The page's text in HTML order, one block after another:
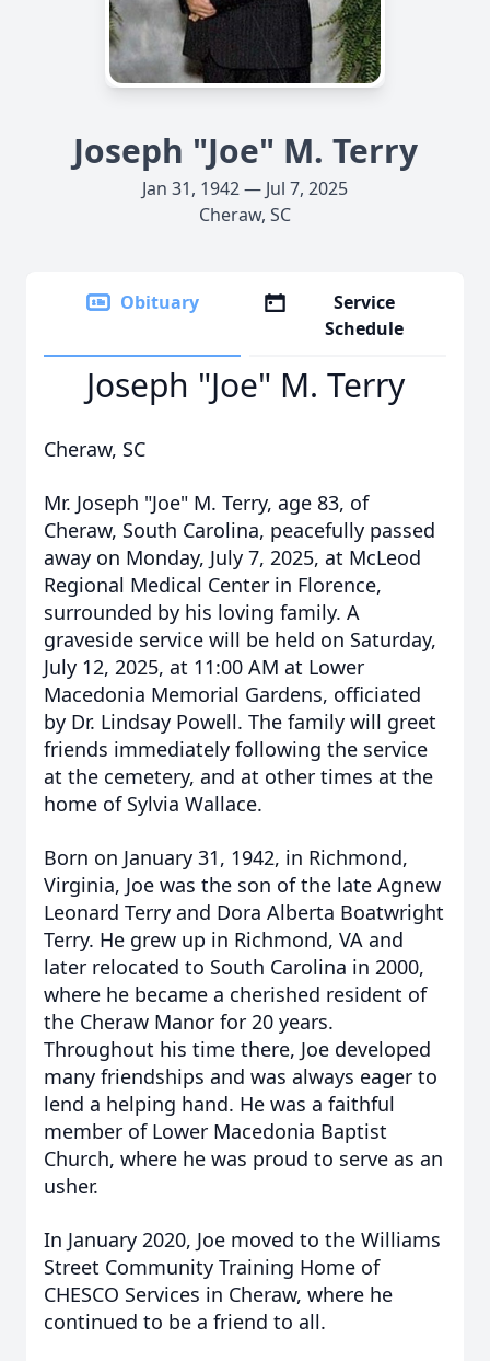
Joseph "Joe" M. Terry
Jan 31, 1942 — Jul 7, 2025
Cheraw, SC
Obituary
Service
Schedule
Joseph "Joe" M. Terry
Cheraw, SC
Mr. Joseph "Joe" M. Terry, age 83, of
Cheraw, South Carolina, peacefully passed
away on Monday, July 7, 2025, at McLeod
Regional Medical Center in Florence,
surrounded by his loving family. A
graveside service will be held on Saturday,
July 12, 2025, at 11:00 AM at Lower
Macedonia Memorial Gardens, officiated
by Dr. Lindsay Powell. The family will greet
friends immediately following the service
at the cemetery, and at other times at the
home of Sylvia Wallace.
Born on January 31, 1942, in Richmond,
Virginia, Joe was the son of the late Agnew
Leonard Terry and Dora Alberta Boatwright
Terry. He grew up in Richmond, VA and
later relocated to South Carolina in 2000,
where he became a cherished resident of
the Cheraw Manor for 20 years.
Throughout his time there, Joe developed
many friendships and was always eager to
lend a helping hand. He was a faithful
member of Lower Macedonia Baptist
Church, where he was proud to serve as an
usher.
In January 2020, Joe moved to the Williams
Street Community Training Home of
CHESCO Services in Cheraw, where he
continued to be a friend to all.